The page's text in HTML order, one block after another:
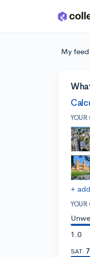
Skip to main content
My feed
+
1.0
SAT: